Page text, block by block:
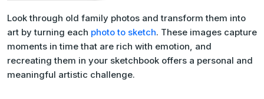
Look through old family photos and transform them into
art by turning each photo to sketch. These images capture
moments in time that are rich with emotion, and
recreating them in your sketchbook offers a personal and
meaningful artistic challenge.